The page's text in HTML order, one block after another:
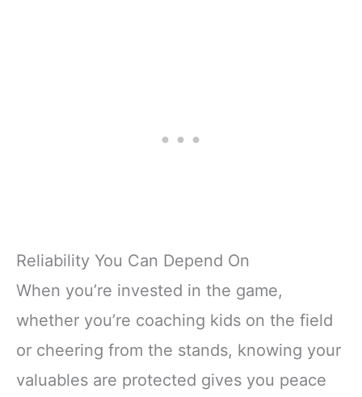
Reliability You Can Depend On
When you’re invested in the game,
whether you’re coaching kids on the field
or cheering from the stands, knowing your
valuables are protected gives you peace